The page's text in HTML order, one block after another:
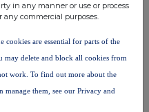
in any manner or use or process
commercial purposes.
cookies are essential for parts of the
may delete and block all cookies from
work. To find out more about the
manage them, see our Privacy and